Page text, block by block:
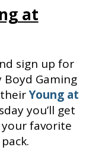
at
sign up for
Boyd Gaming
Young at
you’ll get
favorite